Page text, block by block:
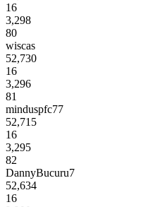
16
3,298
80
wiscas
52,730
16
3,296
81
minduspfc77
52,715
16
3,295
82
DannyBucuru7
52,634
16